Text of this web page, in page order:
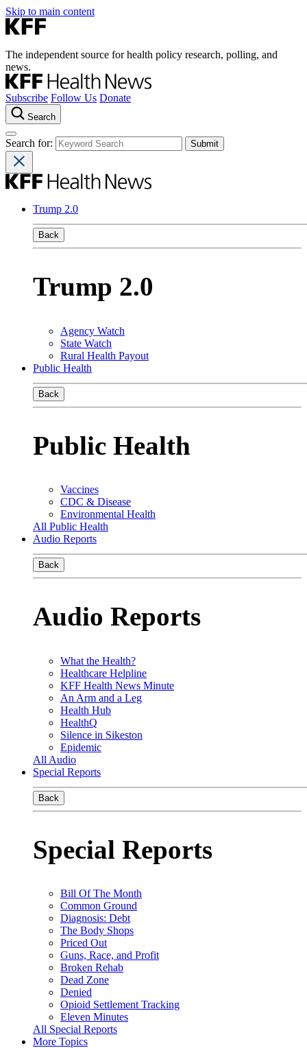
Skip to main content
The independent source for health policy research, polling, and
news.
Subscribe Follow Us Donate
Search
Search for:
Trump 2.0
Back
Trump 2.0
Agency Watch
State Watch
Rural Health Payout
Public Health
Back
Public Health
Vaccines
CDC & Disease
Environmental Health
All Public Health
Audio Reports
Back
Audio Reports
What the Health?
Healthcare Helpline
KFF Health News Minute
An Arm and a Leg
Health Hub
HealthQ
Silence in Sikeston
Epidemic
All Audio
Special Reports
Back
Special Reports
Bill Of The Month
Common Ground
Diagnosis: Debt
The Body Shops
Priced Out
Guns, Race, and Profit
Broken Rehab
Dead Zone
Denied
Opioid Settlement Tracking
Eleven Minutes
All Special Reports
More Topics